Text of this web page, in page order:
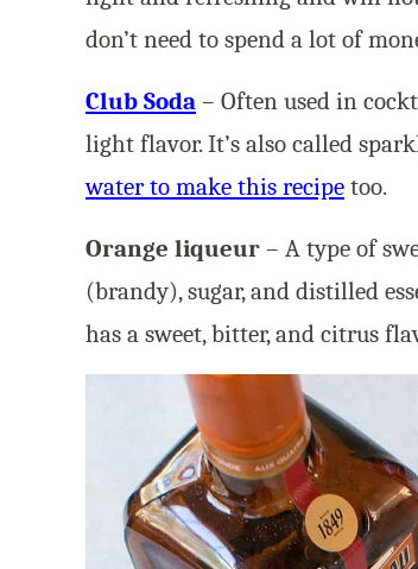
don’t need to spend a lot of
Club Soda – Often used in
light flavor. It’s also called
water to make this recipe too.
Orange liqueur – A type of
(brandy), sugar, and distilled
has a sweet, bitter, and citrus